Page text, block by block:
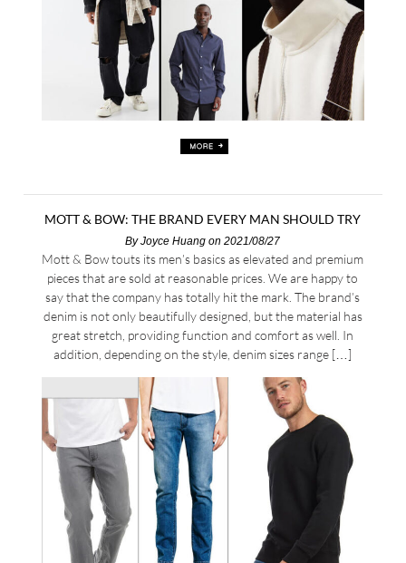
MOTT & BOW: THE BRAND EVERY MAN SHOULD TRY
ByJoyce Huang on 2021/08/27
Mott & Bow touts its men’s basics as elevated and premium
pieces that are sold at reasonable prices. We are happy to
say that the company has totally hit the mark. The brand’s
denim is not only beautifully designed, but the material has
great stretch, providing function and comfort as well. In
addition, depending on the style, denim sizes range […]